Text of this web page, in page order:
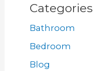
Categories
Bathroom
Bedroom
Blog